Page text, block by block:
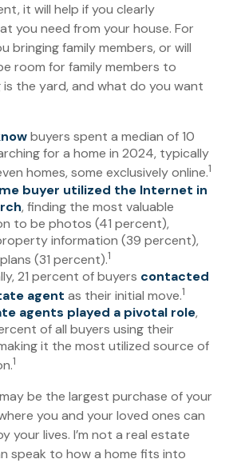
it will help if you clearly
you need from your house. For
bringing family members, or will
room for family members to
is the yard, and what do you want
buyers spent a median of 10
for a home in 2024, typically
homes, some exclusively online.1
buyer utilized the Internet in
, finding the most valuable
to be photos (41 percent),
information (39 percent),
(31 percent).1
21 percent of buyers contacted
agent as their initial move.1
agents played a pivotal role,
of all buyers using their
it the most utilized source of
1
be the largest purchase of your
you and your loved ones can
your lives. I’m not a real estate
speak to how a home fits into